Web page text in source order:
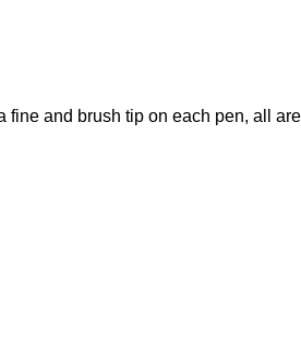
fine and brush tip on each pen, all are